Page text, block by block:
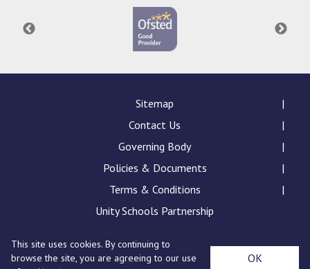
Felixstowe School Sixth
Consultation
Probationary Procedure
docx
pdf Complaints-Procedure-April-2026-1.pdf
Sitemap
Contact Us
Governing Body
Policies & Documents
Terms & Conditions
Unity Schools Partnership
St Edward's Academy, London Road, Romford, Essex,
This site uses cookies. By continuing to
browse the site, you are agreeing to our use
OK